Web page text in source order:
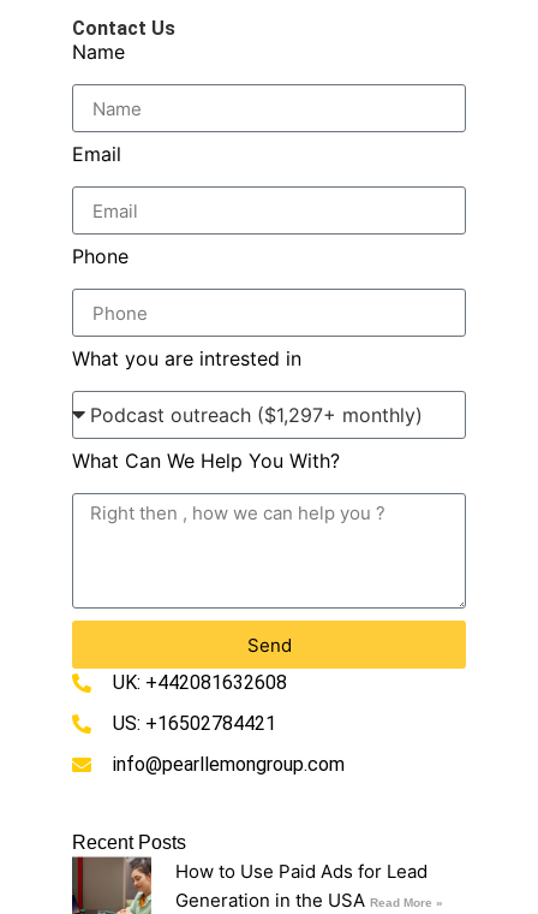
Contact Us
Name
Email
Phone
What you are intrested in
What Can We Help You With?
Send
UK: +442081632608
US: +16502784421
info@pearllemongroup.com
Recent Posts
How to Use Paid Ads for Lead
Generation in the USA Read More »